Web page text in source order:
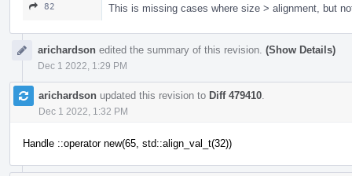
82 This is missing cases where size > alignment, but
arichardson edited the summary of this revision. (Show Details)
Dec 1 2022, 1:29 PM
arichardson updated this revision to Diff 479410
Dec 1 2022, 1:32 PM
Handle ::operator new(65, std::align_val_t(32))